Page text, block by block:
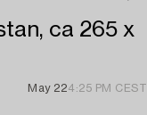
ca 265 x
May 224:25 PM CEST